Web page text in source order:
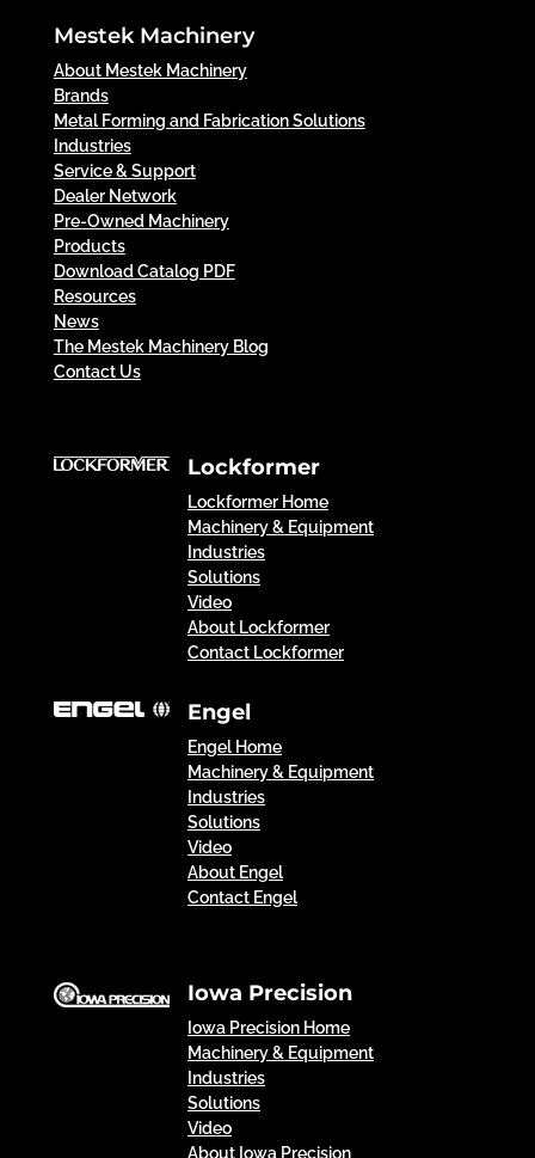
Mestek Machinery
About Mestek Machinery
Brands
Metal Forming and Fabrication Solutions
Industries
Service & Support
Dealer Network
Pre-Owned Machinery
Products
Download Catalog PDF
Resources
News
The Mestek Machinery Blog
Contact Us
Lockformer
Lockformer Home
Machinery & Equipment
Industries
Solutions
Video
About Lockformer
Contact Lockformer
Engel
Engel Home
Machinery & Equipment
Industries
Solutions
Video
About Engel
Contact Engel
Iowa Precision
Iowa Precision Home
Machinery & Equipment
Industries
Solutions
Video
About Iowa Precision